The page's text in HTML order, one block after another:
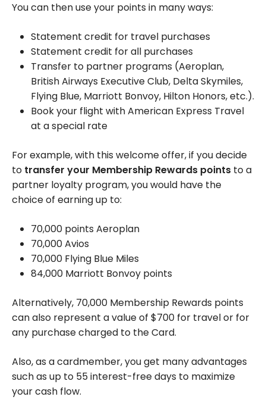
You can then use your points in many ways:
Statement credit for travel purchases
Statement credit for all purchases
Transfer to partner programs (Aeroplan,
British Airways Executive Club, Delta Skymiles,
Flying Blue, Marriott Bonvoy, Hilton Honors, etc.).
Book your flight with American Express Travel
at a special rate
For example, with this welcome offer, if you decide
to transfer your Membership Rewards points to a
partner loyalty program, you would have the
choice of earning up to:
70,000 points Aeroplan
70,000 Avios
70,000 Flying Blue Miles
84,000 Marriott Bonvoy points
Alternatively, 70,000 Membership Rewards points
can also represent a value of $700 for travel or for
any purchase charged to the Card.
Also, as a cardmember, you get many advantages
such as up to 55 interest-free days to maximize
your cash flow.